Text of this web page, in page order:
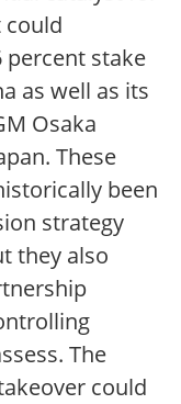
could
percent stake
as well as its
Osaka
These
been
strategy
they also
The
could